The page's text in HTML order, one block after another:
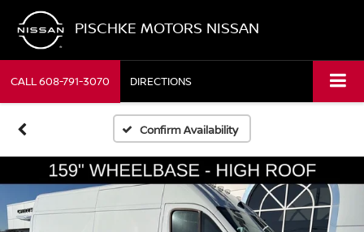
PISCHKE MOTORS NISSAN
CALL608-791-3070 DIRECTIONS
Confirm Availability